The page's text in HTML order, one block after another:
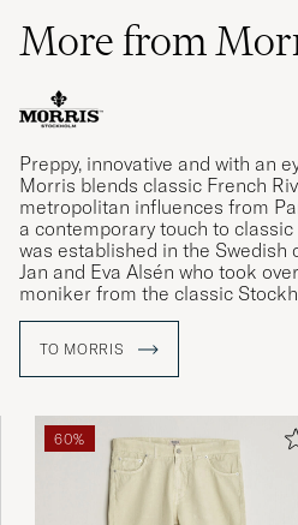
More from
Preppy, innovative and with an
Morris blends classic French
metropolitan influences from
a contemporary touch to
was established in the Swedish
Jan and Eva Alsén who took
moniker from the classic
same name.
TO MORRIS
60%